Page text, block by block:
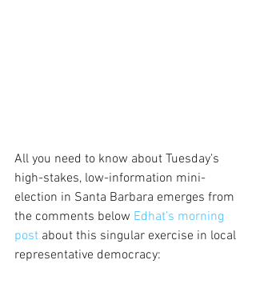
All you need to know about Tuesday's
high-stakes, low-information mini-
election in Santa Barbara emerges from
the comments below Edhat’s morning
post about this singular exercise in local
representative democracy: